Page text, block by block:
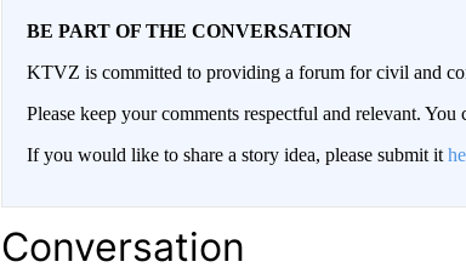
BE PART OF THE CONVERSATION
KTVZ is committed to providing a forum for civil and
Please keep your comments respectful and relevant.
If you would like to share a story idea, please submit it
Conversation